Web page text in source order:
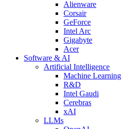
Alienware
Corsair
GeForce
Intel Arc
Gigabyte
Acer
Software & AI
Artificial Intelligence
Machine Learning
R&D
Intel Gaudi
Cerebras
xAI
LLMs